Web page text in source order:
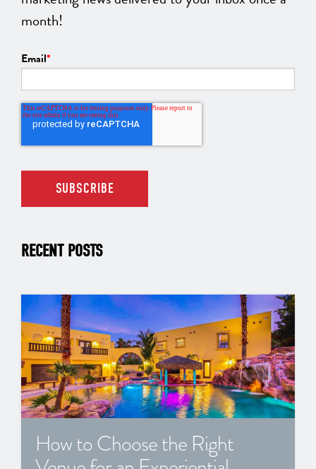
month!
Email*
RECENT POSTS
How to Choose the Right